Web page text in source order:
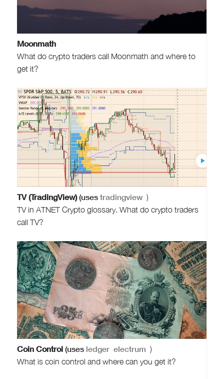
Moonmath
What do crypto traders call Moonmath and where to
get it?
TV (TradingView)(uses tradingview)
TV in ATNET Crypto glossary. What do crypto traders
call TV?
Coin Control(uses ledger electrum )
What is coin control and where can you get it?